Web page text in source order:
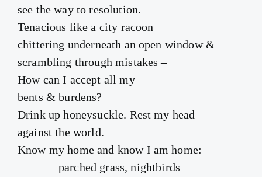
see the way to resolution.
Tenacious like a city racoon
chittering underneath an open window &
scrambling through mistakes –
How can I accept all my
bents & burdens?
Drink up honeysuckle. Rest my head
against the world.
Know my home and know I am home:
parched grass, nightbirds